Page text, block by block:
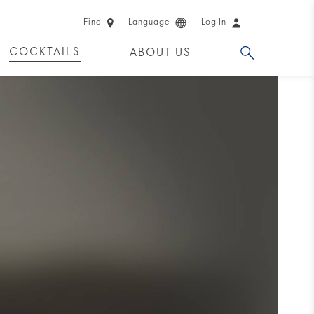
Find Language Log In
COCKTAILS ABOUT US